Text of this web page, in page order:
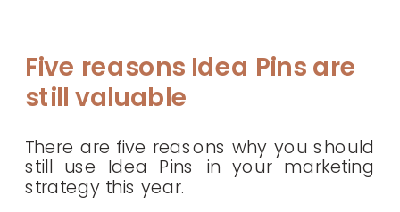
Five reasons Idea Pins are
still valuable
There are five reasons why you should
still use Idea Pins in your marketing
strategy this year.